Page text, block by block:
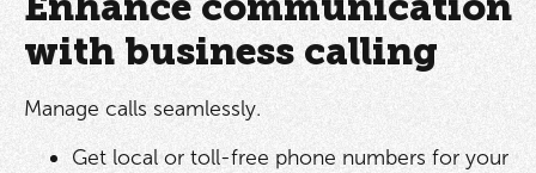
with business calling
Manage calls seamlessly.
Get local or toll-free phone numbers for your